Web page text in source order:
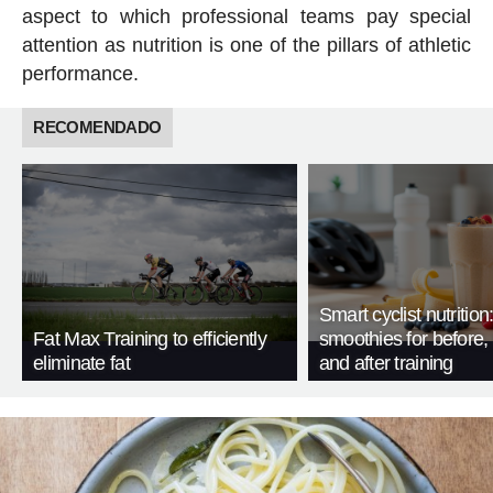
aspect to which professional teams pay special
attention as nutrition is one of the pillars of athletic
performance.
RECOMENDADO
Fat Max Training to efficiently
eliminate fat
Smart cyclist
smoothies for before,
and after training